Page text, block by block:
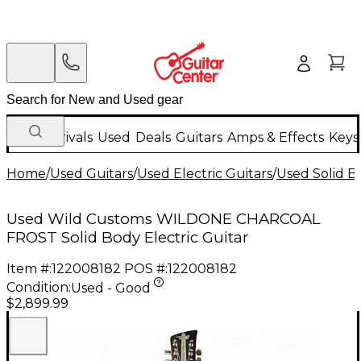
New Arrivals Used Deals Guitars Amps & Effects
Home/Used Guitars/Used Electric Guitars/Used Solid
Used Wild Customs WILDONE CHARCOAL
FROST Solid Body Electric Guitar
Item #:122008182 POS #:122008182
Condition:Used - Good
$2,899.99